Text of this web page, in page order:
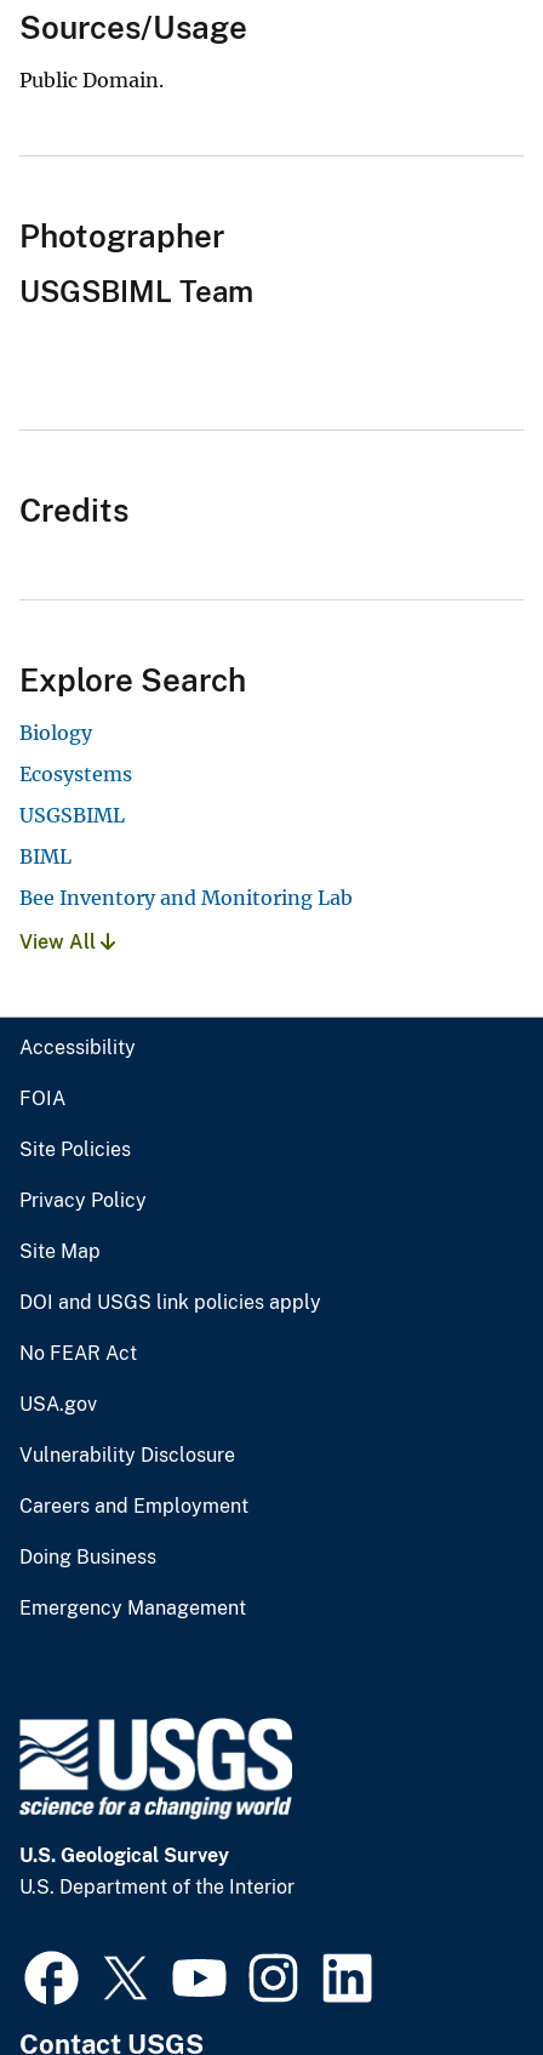
Sources/Usage
Public Domain.
Photographer
USGSBIML Team
Credits
Explore Search
Biology
Ecosystems
USGSBIML
BIML
Bee Inventory and Monitoring Lab
View All
Accessibility
FOIA
Site Policies
Privacy Policy
Site Map
DOI and USGS link policies apply
No FEAR Act
USA.gov
Vulnerability Disclosure
Careers and Employment
Doing Business
Emergency Management
U.S. Geological Survey
U.S. Department of the Interior
Contact USGS